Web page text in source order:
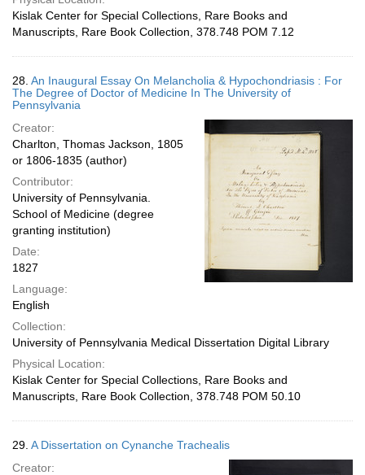
Kislak Center for Special Collections, Rare Books and
Manuscripts, Rare Book Collection, 378.748 POM 7.12
28. An Inaugural Essay On Melancholia & Hypochondriasis : For
The Degree of Doctor of Medicine In The University of
Pennsylvania
Creator:
Charlton, Thomas Jackson, 1805
or 1806-1835 (author)
Contributor:
University of Pennsylvania.
School of Medicine (degree
granting institution)
Date:
1827
Language:
English
Collection:
University of Pennsylvania Medical Dissertation Digital Library
Physical Location:
Kislak Center for Special Collections, Rare Books and
Manuscripts, Rare Book Collection, 378.748 POM 50.10
29. A Dissertation on Cynanche Trachealis
Creator: